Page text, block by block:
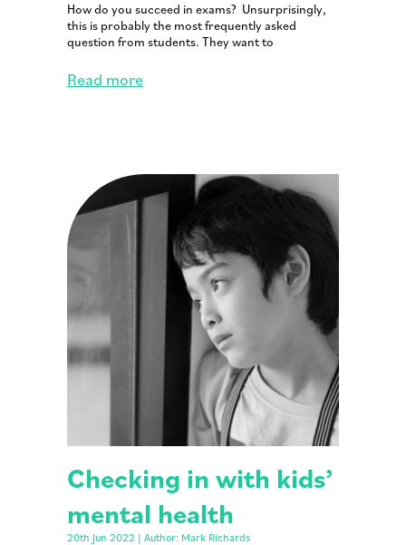
How do you succeed in exams? Unsurprisingly,
this is probably the most frequently asked
question from students. They want to
Read more
Checking in with kids’
mental health
20th Jun 2022 | Author: Mark Richards